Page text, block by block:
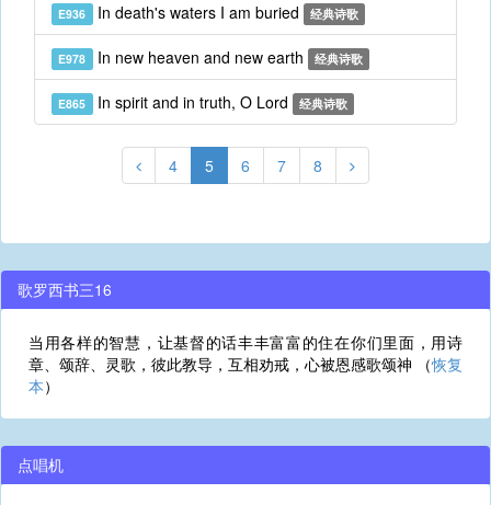
E936 In death's waters I am buried 经典诗歌
E978 In new heaven and new earth 经典诗歌
E865 In spirit and in truth, O Lord 经典诗歌
4 5 6 7 8
歌罗西书三16
当用各样的智慧，让基督的话丰丰富富的住在你们里面，用诗
章、颂辞、灵歌，彼此教导，互相劝戒，心被恩感歌颂神 （恢复
本）
点唱机